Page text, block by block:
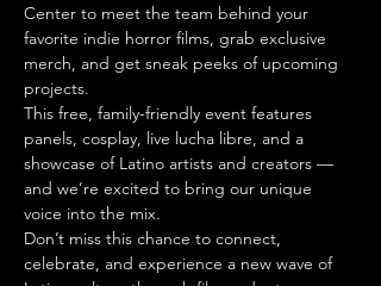
Center to meet the team behind your
favorite indie horror films, grab exclusive
merch, and get sneak peeks of upcoming
projects.
This free, family-friendly event features
panels, cosplay, live lucha libre, and a
showcase of Latino artists and creators —
and we’re excited to bring our unique
voice into the mix.
Don’t miss this chance to connect,
celebrate, and experience a new wave of